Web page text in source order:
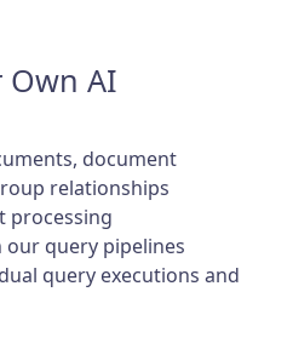
Own AI
document
relationships
processing
query pipelines
query executions and